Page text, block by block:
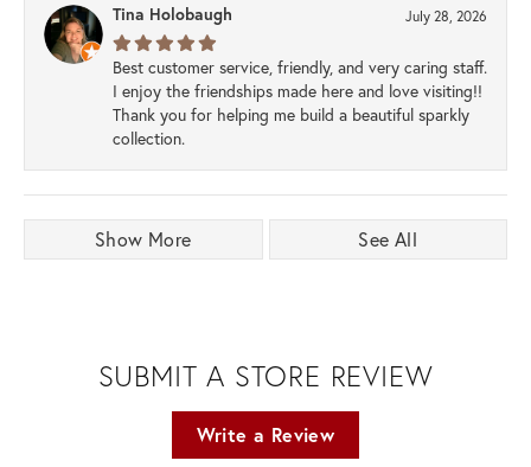
Tina Holobaugh July 28, 2026
Best customer service, friendly, and very caring staff.
I enjoy the friendships made here and love visiting!!
Thank you for helping me build a beautiful sparkly
collection.
Show More See All
SUBMIT A STORE REVIEW
Write a Review